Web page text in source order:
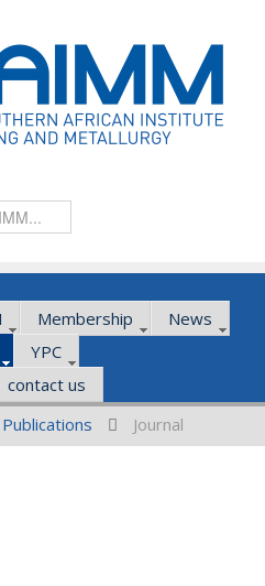
Membership
News
YPC
contact us
Publications Journal